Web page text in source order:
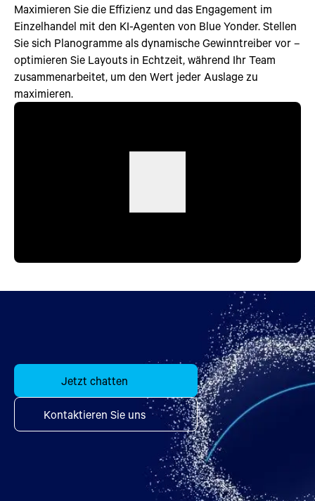
Maximieren Sie die Effizienz und das Engagement im
Einzelhandel mit den KI-Agenten von Blue Yonder. Stellen
Sie sich Planogramme als dynamische Gewinntreiber vor –
optimieren Sie Layouts in Echtzeit, während Ihr Team
zusammenarbeitet, um den Wert jeder Auslage zu
maximieren.
Jetzt chatten
Kontaktieren Sie uns